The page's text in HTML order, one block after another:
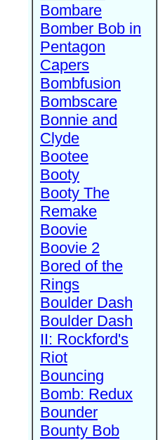
Bombare
Bomber Bob in
Pentagon
Capers
Bombfusion
Bombscare
Bonnie and
Clyde
Bootee
Booty
Booty The
Remake
Boovie
Boovie 2
Bored of the
Rings
Boulder Dash
Boulder Dash
II: Rockford's
Riot
Bouncing
Bomb: Redux
Bounder
Bounty Bob